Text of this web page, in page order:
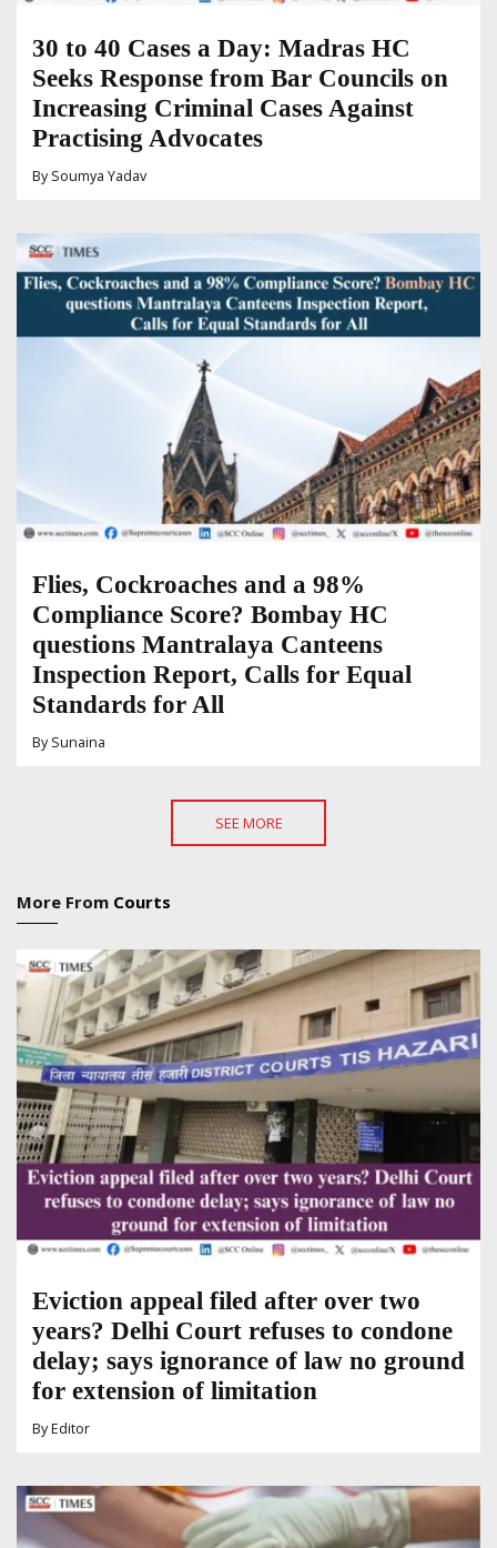
30 to 40 Cases a Day: Madras HC
Seeks Response from Bar Councils on
Increasing Criminal Cases Against
Practising Advocates
By Soumya Yadav
Flies, Cockroaches and a 98%
Compliance Score? Bombay HC
questions Mantralaya Canteens
Inspection Report, Calls for Equal
Standards for All
By Sunaina
SEE MORE
More From Courts
Eviction appeal filed after over two
years? Delhi Court refuses to condone
delay; says ignorance of law no ground
for extension of limitation
ByEditor